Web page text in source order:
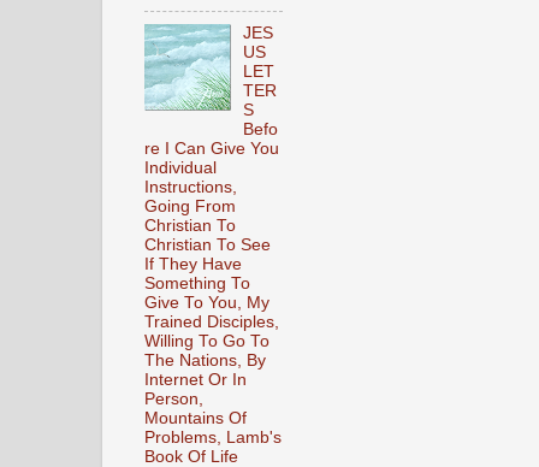
JES
US
LET
TER
S
Befo
re I Can Give You
Individual
Instructions,
Going From
Christian To
Christian To See
If They Have
Something To
Give To You, My
Trained Disciples,
Willing To Go To
The Nations, By
Internet Or In
Person,
Mountains Of
Problems, Lamb's
Book Of Life